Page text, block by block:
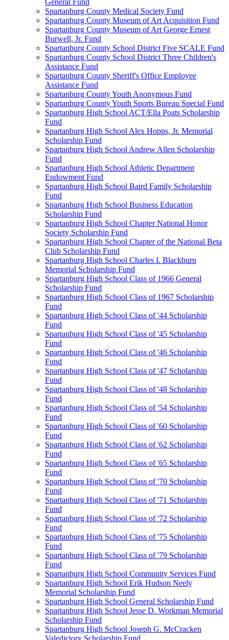
General Fund
Spartanburg County Medical Society Fund
Spartanburg County Museum of Art Acquisition Fund
Spartanburg County Museum of Art George Ernest
Burwell, Jr. Fund
Spartanburg County School District Five SCALE Fund
Spartanburg County School District Three Children's
Assistance Fund
Spartanburg County Sheriff's Office Employee
Assistance Fund
Spartanburg County Youth Anonymous Fund
Spartanburg County Youth Sports Bureau Special Fund
Spartanburg High School ACT/Ella Poats Scholarship
Fund
Spartanburg High School Alex Hopps, Jr. Memorial
Scholarship Fund
Spartanburg High School Andrew Allen Scholarship
Fund
Spartanburg High School Athletic Department
Endowment Fund
Spartanburg High School Baird Family Scholarship
Fund
Spartanburg High School Business Education
Scholarship Fund
Spartanburg High School Chapter National Honor
Society Scholarship Fund
Spartanburg High School Chapter of the National Beta
Club Scholarship Fund
Spartanburg High School Charles I. Blackburn
Memorial Scholarship Fund
Spartanburg High School Class of 1966 General
Scholarship Fund
Spartanburg High School Class of 1967 Scholarship
Fund
Spartanburg High School Class of '44 Scholarship
Fund
Spartanburg High School Class of '45 Scholarship
Fund
Spartanburg High School Class of '46 Scholarship
Fund
Spartanburg High School Class of '47 Scholarship
Fund
Spartanburg High School Class of '48 Scholarship
Fund
Spartanburg High School Class of '54 Scholarship
Fund
Spartanburg High School Class of '60 Scholarship
Fund
Spartanburg High School Class of '62 Scholarship
Fund
Spartanburg High School Class of '65 Scholarship
Fund
Spartanburg High School Class of '70 Scholarship
Fund
Spartanburg High School Class of '71 Scholarship
Fund
Spartanburg High School Class of '72 Scholarship
Fund
Spartanburg High School Class of '75 Scholarship
Fund
Spartanburg High School Class of '79 Scholarship
Fund
Spartanburg High School Community Services Fund
Spartanburg High School Erik Hudson Neely
Memorial Scholarship Fund
Spartanburg High School General Scholarship Fund
Spartanburg High School Jesse D. Workman Memorial
Scholarship Fund
Spartanburg High School Joseph G. McCracken
Valedictory Scholarship Fund